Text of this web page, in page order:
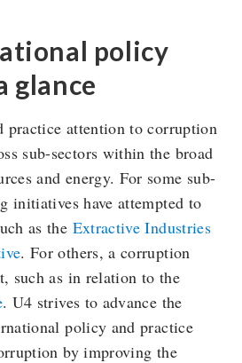
policy
glance
practice attention to corruption
sub-sectors within the broad
and energy. For some sub-
initiatives have attempted to
as the Extractive Industries
. For others, a corruption
such as in relation to the
. U4 strives to advance the
policy and practice
by improving the